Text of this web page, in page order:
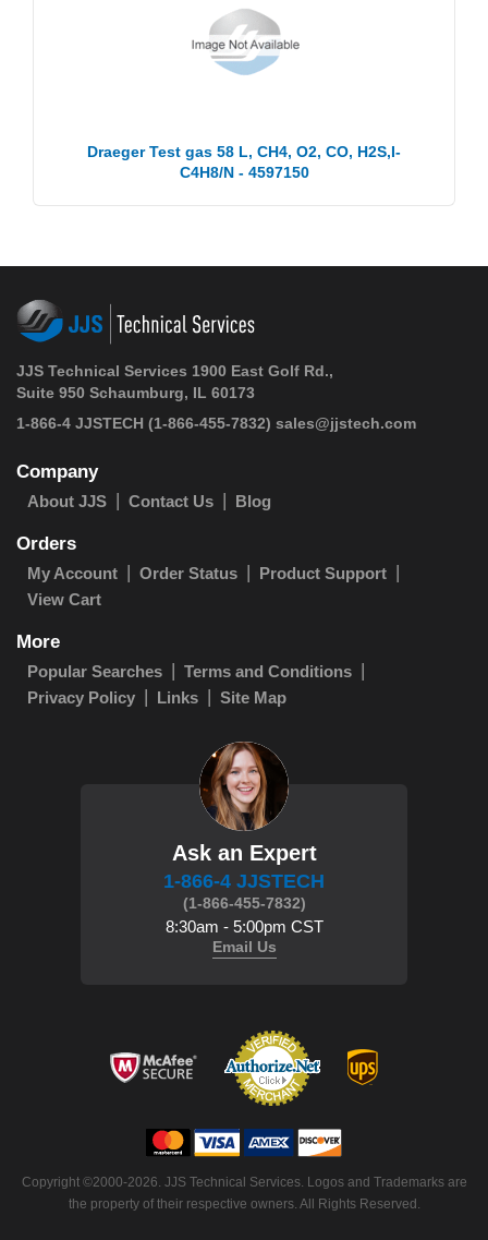
Draeger Test gas 58 L, CH4, O2, CO, H2S,I-
C4H8/N - 4597150
JJS Technical Services 1900 East Golf Rd.,
Suite 950 Schaumburg, IL 60173
1-866-4 JJSTECH (1-866-455-7832) sales@jjstech.com
Company
About JJS Contact Us Blog
Orders
My Account Order Status
Product Support
View Cart
More
Popular Searches
Terms and Conditions
Privacy Policy
Links Site Map
Ask an Expert
1-866-4 JJSTECH
(1-866-455-7832)
8:30am - 5:00pm CST
Email Us
Copyright ©2000-2026. JJS Technical Services. Logos and Trademarks are
the property of their respective owners. All Rights Reserved.